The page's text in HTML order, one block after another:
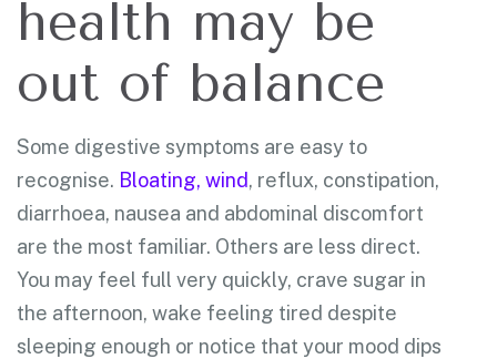
health may be
out of balance
Some digestive symptoms are easy to
recognise. Bloating, wind, reflux, constipation,
diarrhoea, nausea and abdominal discomfort
are the most familiar. Others are less direct.
You may feel full very quickly, crave sugar in
the afternoon, wake feeling tired despite
sleeping enough or notice that your mood dips